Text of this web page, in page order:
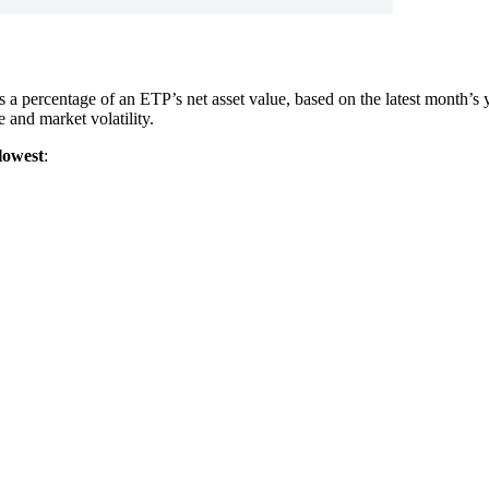
percentage of an ETP’s net asset value, based on the latest
and market volatility.
: